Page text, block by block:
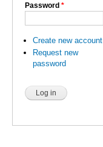
Password *
Create new account
Request new
password